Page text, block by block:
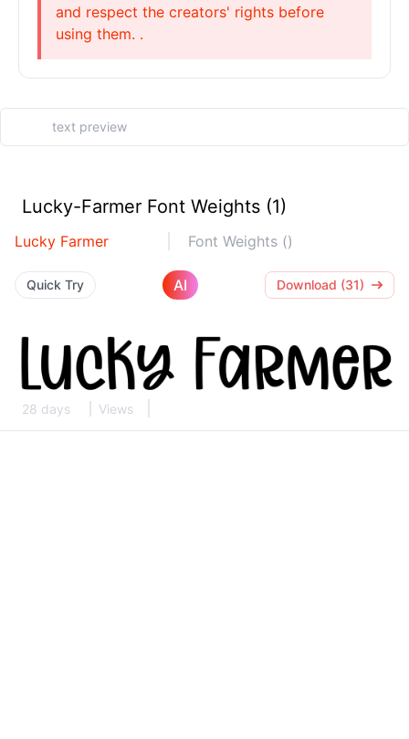
and respect the creators' rights before
using them. .
Lucky-Farmer Font Weights (1)
Lucky Farmer Font Weights ()
Quick Try AI Download (31)
28 days Views